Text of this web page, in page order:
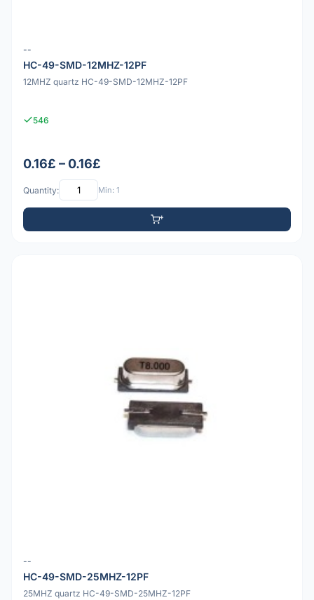
--
HC-49-SMD-12MHZ-12PF
12MHZ quartz HC-49-SMD-12MHZ-12PF
546
0.16£ – 0.16£
Quantity: Min: 1
--
HC-49-SMD-25MHZ-12PF
25MHZ quartz HC-49-SMD-25MHZ-12PF